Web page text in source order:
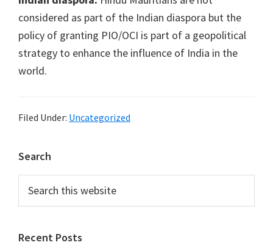
considered as part of the Indian diaspora but the
policy of granting PIO/OCI is part of a geopolitical
strategy to enhance the influence of India in the
world.
Filed Under: Uncategorized
Primary
Sidebar
Search
this
Recent Posts